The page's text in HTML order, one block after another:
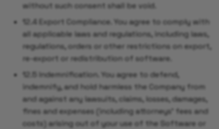
without such consent shall be void.
12.4 Export Compliance. You agree to comply with
all applicable laws and regulations, including laws,
regulations, orders or other restrictions on export,
re-export or redistribution of software.
12.5 Indemnification. You agree to defend,
indemnify, and hold harmless the Company from
and against any lawsuits, claims, losses, damages,
fines and expenses (including attorneys' fees and
costs) arising out of your use of the Software or